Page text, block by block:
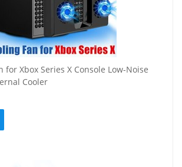
for Xbox Series X Console Low-Noise
Cooler